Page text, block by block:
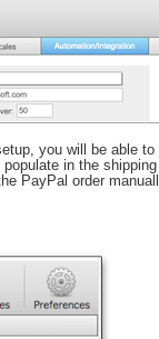
you will be able
in the
PayPal order